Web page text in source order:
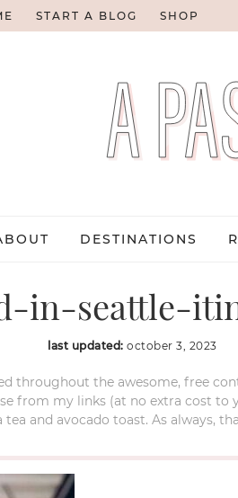
START A BLOG SHOP
DESTINATIONS
in-seattle-
last updated:october 3, 2023
throughout the awesome, free
from my links (at no extra cost to
and avocado toast. As always,